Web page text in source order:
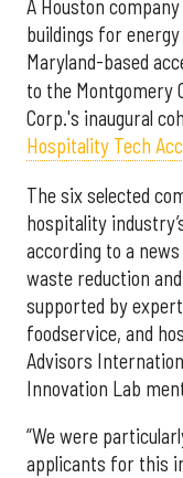
A Houston
buildings for
Maryland-based
to the Montgomery
Corp.'s inaugural
Hospitality Tech
The six selected
hospitality
according to a
waste reduction
supported by
foodservice, and
Advisors
Innovation Lab
“We were
applicants for this